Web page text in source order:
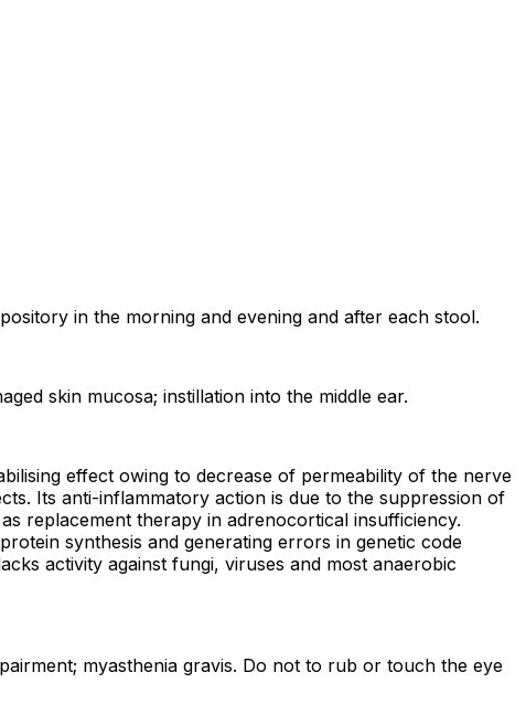
in the morning and evening and after each stool.
skin mucosa; instillation into the middle ear.
effect owing to decrease of permeability of the nerve
Its anti-inflammatory action is due to the suppression of
replacement therapy in adrenocortical insufficiency.
synthesis and generating errors in genetic code
activity against fungi, viruses and most anaerobic
myasthenia gravis. Do not to rub or touch the eye